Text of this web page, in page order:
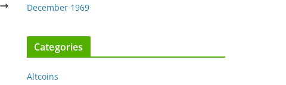
December 1969
Categories
Altcoins